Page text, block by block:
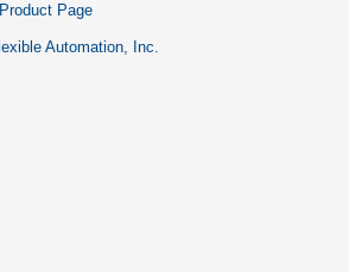
Page
Automation, Inc.